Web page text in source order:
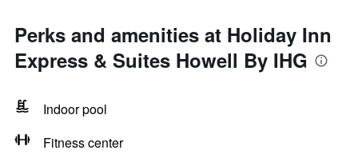
Perks and amenities at Holiday Inn
Express & Suites Howell By IHG
Indoor pool
Fitness center